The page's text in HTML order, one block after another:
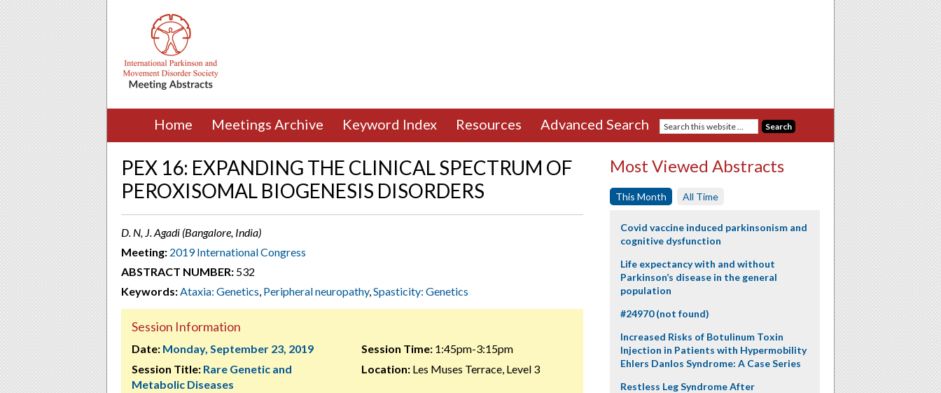
Home Meetings Archive Keyword Index Resources Advanced Search
PEX 16: EXPANDING THE CLINICAL SPECTRUM OF
PEROXISOMAL BIOGENESIS DISORDERS
D. N, J. Agadi (Bangalore, India)
Meeting: 2019 International Congress
ABSTRACT NUMBER: 532
Keywords:Ataxia: Genetics, Peripheral neuropathy,Spasticity: Genetics
Session Information
Date: Monday, September 23, 2019
Session Title: Rare Genetic and
Metabolic Diseases
Session Time:1:45pm-3:15pm
Location:Les Muses Terrace, Level 3
Most Viewed Abstracts
This Month All Time
Covid vaccine induced parkinsonism and
cognitive dysfunction
Life expectancy with and without
Parkinson’s disease in the general
population
#24970 (not found)
Increased Risks of Botulinum Toxin
Injection in Patients with Hypermobility
Ehlers Danlos Syndrome: A Case Series
Restless Leg Syndrome After